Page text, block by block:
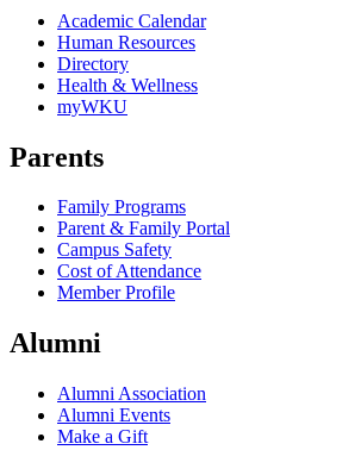
Academic Calendar
Human Resources
Directory
Health & Wellness
myWKU
Parents
Family Programs
Parent & Family Portal
Campus Safety
Cost of Attendance
Member Profile
Alumni
Alumni Association
Alumni Events
Make a Gift